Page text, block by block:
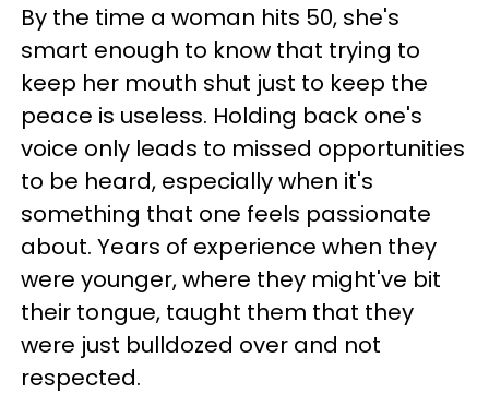
By the time a woman hits 50, she's
smart enough to know that trying to
keep her mouth shut just to keep the
peace is useless. Holding back one's
voice only leads to missed opportunities
to be heard, especially when it's
something that one feels passionate
about. Years of experience when they
were younger, where they might've bit
their tongue, taught them that they
were just bulldozed over and not
respected.